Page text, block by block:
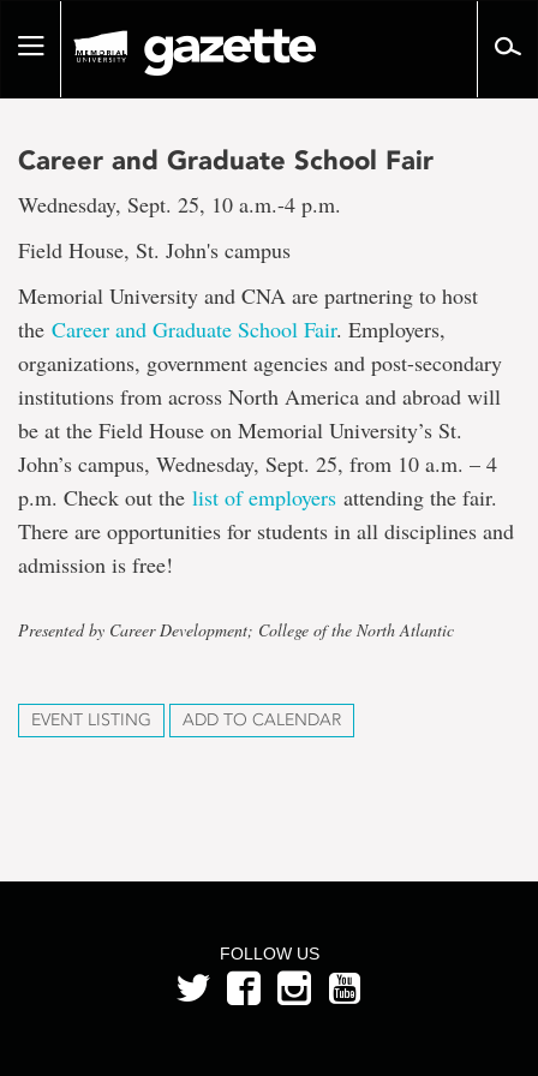
pageToggle
Career and Graduate School Fair
Wednesday, Sept. 25, 10 a.m.-4 p.m.
Field House, St. John's campus
Memorial University and CNA are partnering to host
the Career and Graduate School Fair. Employers,
organizations, government agencies and post-secondary
institutions from across North America and abroad will
be at the Field House on Memorial University’s St.
John’s campus, Wednesday, Sept. 25, from 10 a.m. – 4
p.m. Check out the list of employers attending the fair.
There are opportunities for students in all disciplines and
admission is free!
Presented by Career Development; College of the North Atlantic
EVENT LISTING ADD TO CALENDAR
FOLLOW US